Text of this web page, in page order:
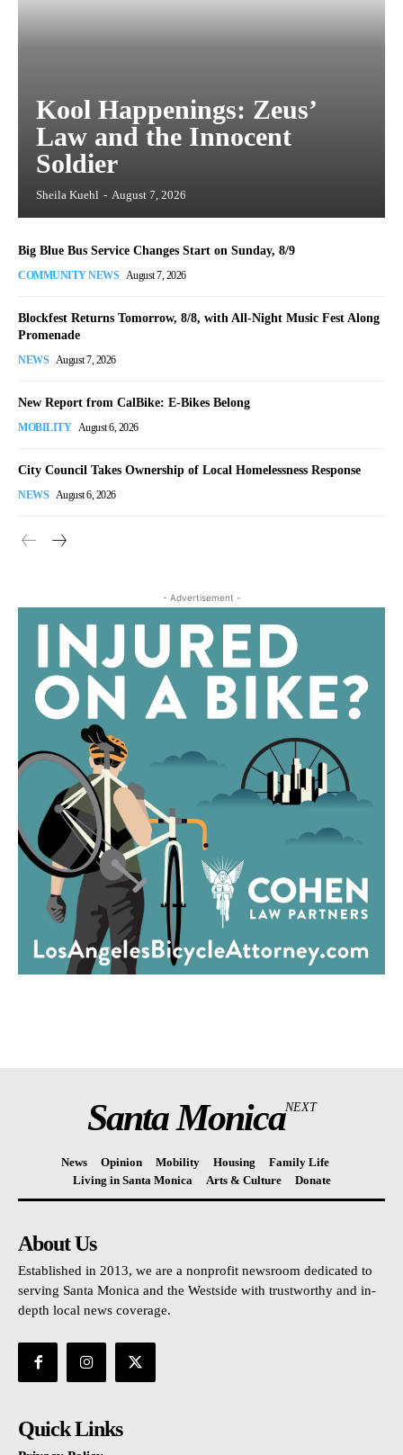
Kool Happenings: Zeus’
Law and the Innocent
Soldier
Sheila Kuehl - August 7, 2026
Big Blue Bus Service Changes Start on Sunday, 8/9
COMMUNITY NEWS August 7, 2026
Blockfest Returns Tomorrow, 8/8, with All-Night Music Fest Along
Promenade
NEWS August 7, 2026
New Report from CalBike: E-Bikes Belong
MOBILITY August 6, 2026
City Council Takes Ownership of Local Homelessness Response
NEWS August 6, 2026
- Advertisement -
Santa MonicaNEXT
News Opinion Mobility Housing
Family Life
Living in Santa Monica
Arts & Culture Donate
About Us
Established in 2013, we are a nonprofit newsroom dedicated to
serving Santa Monica and the Westside with trustworthy and in-
depth local news coverage.
Quick Links